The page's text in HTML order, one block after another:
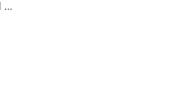
…